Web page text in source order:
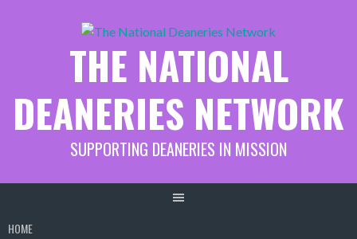
THE NATIONAL
DEANERIES NETWORK
SUPPORTING DEANERIES IN MISSION
HOME